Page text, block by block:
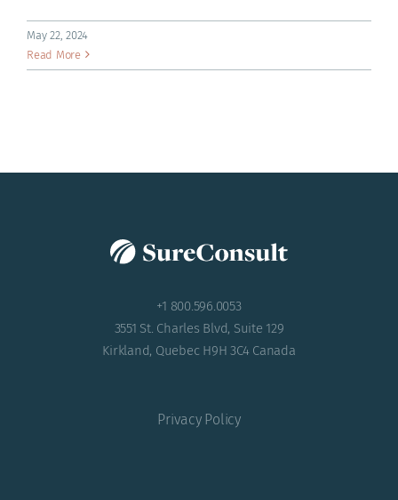
BLOG
CONTACT
May 22, 2024
Read More
+1 800.596.0053
3551 St. Charles Blvd, Suite 129
Kirkland, Quebec H9H 3C4 Canada
Privacy Policy